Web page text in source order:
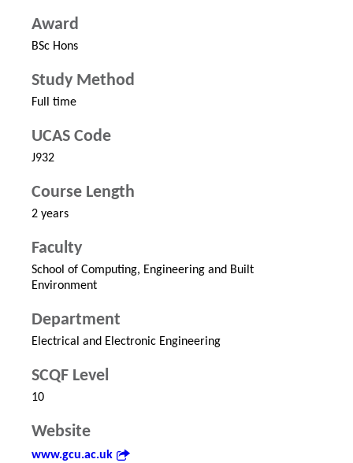
Award
BSc Hons
Study Method
Full time
UCAS Code
J932
Course Length
2 years
Faculty
School of Computing, Engineering and Built
Environment
Department
Electrical and Electronic Engineering
SCQF Level
10
Website
www.gcu.ac.uk